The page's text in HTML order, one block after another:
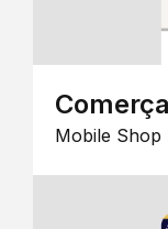
Mobile